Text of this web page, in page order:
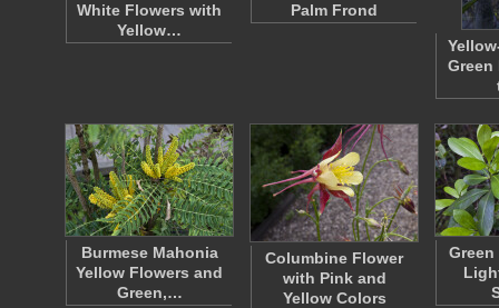
White Flowers with
Yellow…
Palm Frond
Green
Burmese Mahonia
Yellow Flowers and
Green,…
Columbine Flower
with Pink and
Yellow Colors